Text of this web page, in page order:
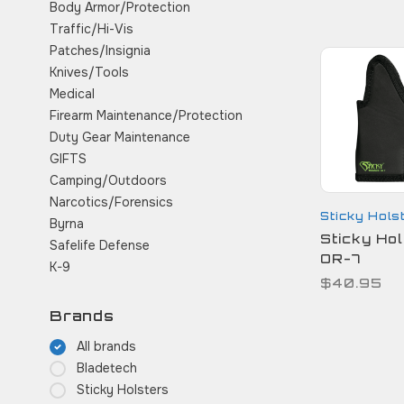
Body Armor/Protection
Traffic/Hi-Vis
Patches/Insignia
Knives/Tools
Medical
Firearm Maintenance/Protection
Duty Gear Maintenance
GIFTS
Camping/Outdoors
Narcotics/Forensics
Byrna
Safelife Defense
K-9
Brands
All brands
Bladetech
Sticky Holsters
Sticky
Sticky
OR-7
$40.95